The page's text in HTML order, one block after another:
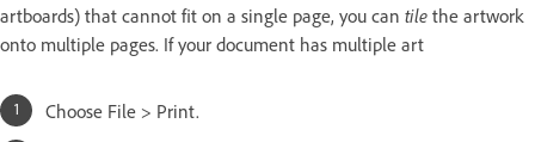
artboards) that cannot fit on a single page, you can tile the artwork
onto multiple pages. If your document has multiple art
Choose File > Print.